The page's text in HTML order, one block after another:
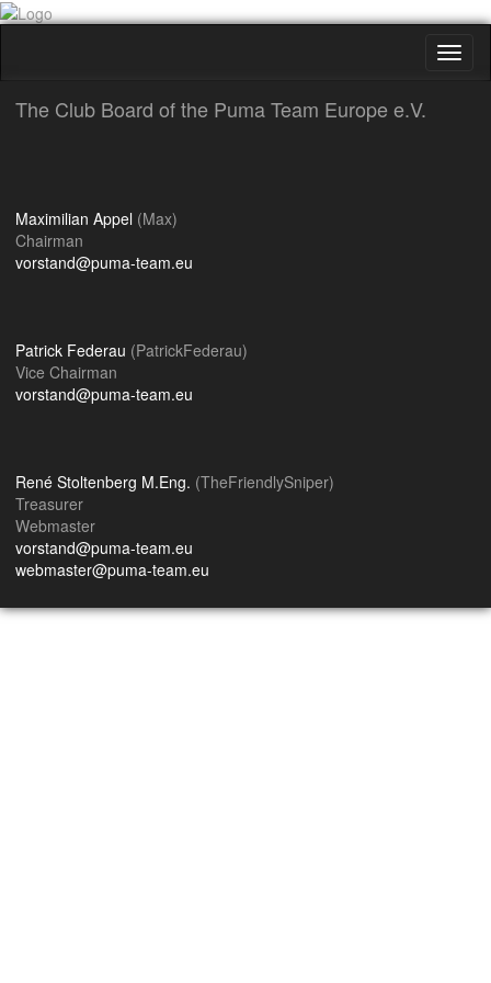
The Club Board of the Puma Team Europe e.V.
Maximilian Appel (Max)
Chairman
vorstand@puma-team.eu
Patrick Federau (PatrickFederau)
Vice Chairman
vorstand@puma-team.eu
René Stoltenberg M.Eng. (TheFriendlySniper)
Treasurer
Webmaster
vorstand@puma-team.eu
webmaster@puma-team.eu